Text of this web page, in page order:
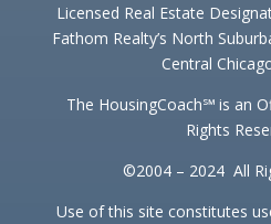
Licensed Real Estate
Fathom Realty’s North
Central
The HousingCoach℠ is an
Rights
©2004 – 2024 All
Use of this site constitutes